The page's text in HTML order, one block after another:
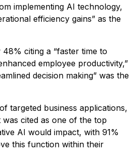
implementing AI technology,
efficiency gains” as the
citing a “faster time to
employee productivity,”
decision making” was the
targeted business applications,
cited as one of the top
AI would impact, with 91%
this function within their